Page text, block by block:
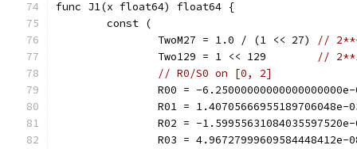
func J1(x float64) float64 {
	const (
		TwoM27 = 1.0 / (1 << 27)
// 2**-
		Two129 = 1 << 129
//
// R0/S0 on [0, 2]
R00 = -
R01 =
R02 = -
R03 =